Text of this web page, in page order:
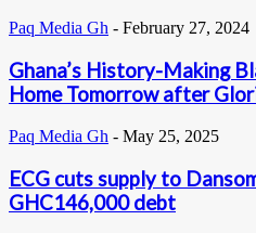
Paq Media Gh - February 27, 2024
Ghana’s History-Making
Home Tomorrow after
Paq Media Gh - May 25, 2025
ECG cuts supply to
GHC146,000 debt